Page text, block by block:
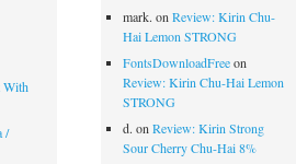
With
/
mark. onReview: Kirin Chu-
Hai Lemon STRONG
FontsDownloadFreeon
Review: Kirin Chu-Hai Lemon
STRONG
d. onReview: Kirin Strong
Sour Cherry Chu-Hai 8%